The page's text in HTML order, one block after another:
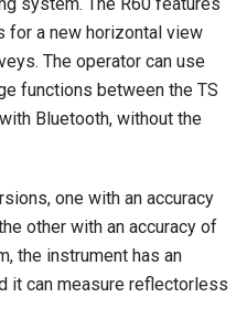
for a new horizontal view
The operator can use
functions between the TS
Bluetooth, without the
one with an accuracy
other with an accuracy of
the instrument has an
it can measure reflectorless